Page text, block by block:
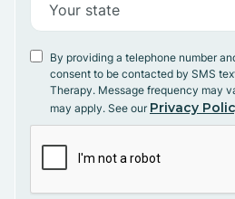
By providing a telephone number
consent to be contacted by SMS
Therapy. Message frequency may
may apply. See our Privacy